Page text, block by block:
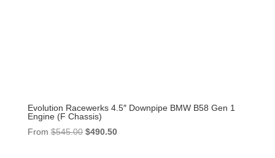
Evolution Racewerks 4.5″ Downpipe BMW B58 Gen 1
Engine (F Chassis)
From $545.00 Original
$490.50Current